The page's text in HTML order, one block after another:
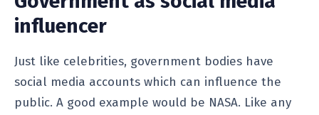
influencer
Just like celebrities, government bodies have
social media accounts which can influence the
public. A good example would be NASA. Like any